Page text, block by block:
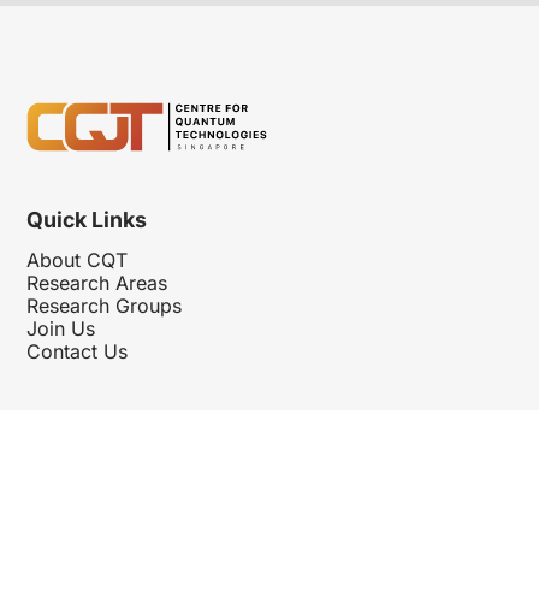
Quick Links
About CQT
Research Areas
Research Groups
Join Us
Contact Us